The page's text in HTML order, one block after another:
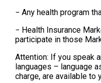
− Any health program
− Health Insurance
participate in those
Attention: If you speak
languages – language
charge, are available to